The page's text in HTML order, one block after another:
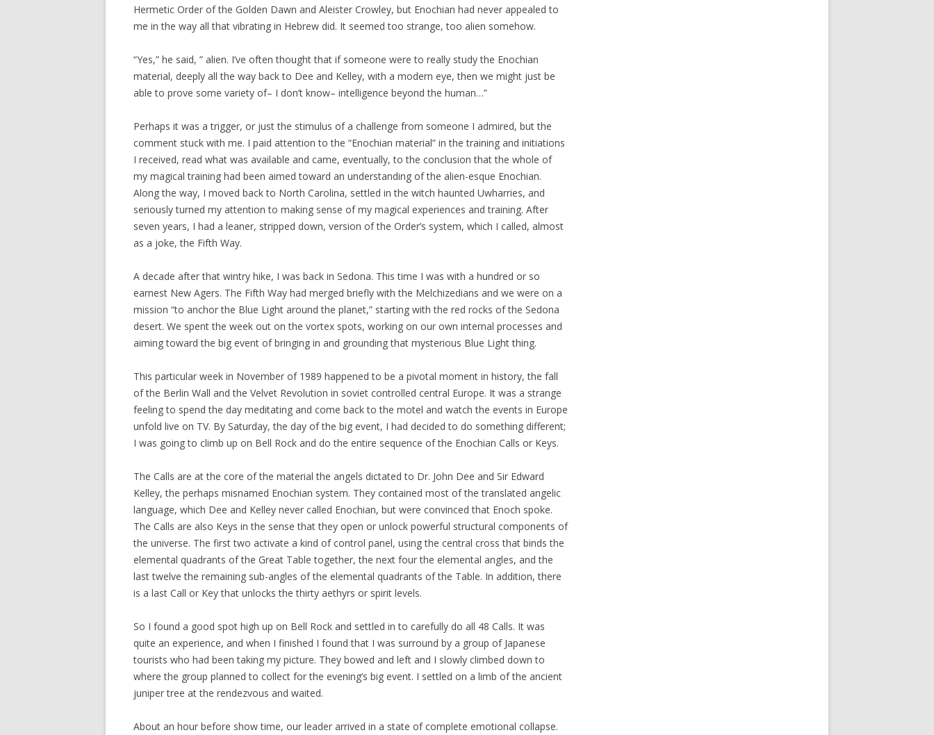
Hermetic Order of the Golden Dawn and Aleister Crowley, but Enochian had never appealed to
me in the way all that vibrating in Hebrew did. It seemed too strange, too alien somehow.
“Yes,” he said, ” alien. I’ve often thought that if someone were to really study the Enochian
material, deeply all the way back to Dee and Kelley, with a modern eye, then we might just be
able to prove some variety of– I don’t know– intelligence beyond the human…”
Perhaps it was a trigger, or just the stimulus of a challenge from someone I admired, but the
comment stuck with me. I paid attention to the “Enochian material” in the training and initiations
I received, read what was available and came, eventually, to the conclusion that the whole of
my magical training had been aimed toward an understanding of the alien-esque Enochian.
Along the way, I moved back to North Carolina, settled in the witch haunted Uwharries, and
seriously turned my attention to making sense of my magical experiences and training. After
seven years, I had a leaner, stripped down, version of the Order’s system, which I called, almost
as a joke, the Fifth Way.
A decade after that wintry hike, I was back in Sedona. This time I was with a hundred or so
earnest New Agers. The Fifth Way had merged briefly with the Melchizedians and we were on a
mission “to anchor the Blue Light around the planet,” starting with the red rocks of the Sedona
desert. We spent the week out on the vortex spots, working on our own internal processes and
aiming toward the big event of bringing in and grounding that mysterious Blue Light thing.
This particular week in November of 1989 happened to be a pivotal moment in history, the fall
of the Berlin Wall and the Velvet Revolution in soviet controlled central Europe. It was a strange
feeling to spend the day meditating and come back to the motel and watch the events in Europe
unfold live on TV. By Saturday, the day of the big event, I had decided to do something different;
I was going to climb up on Bell Rock and do the entire sequence of the Enochian Calls or Keys.
The Calls are at the core of the material the angels dictated to Dr. John Dee and Sir Edward
Kelley, the perhaps misnamed Enochian system. They contained most of the translated angelic
language, which Dee and Kelley never called Enochian, but were convinced that Enoch spoke.
The Calls are also Keys in the sense that they open or unlock powerful structural components of
the universe. The first two activate a kind of control panel, using the central cross that binds the
elemental quadrants of the Great Table together, the next four the elemental angles, and the
last twelve the remaining sub-angles of the elemental quadrants of the Table. In addition, there
is a last Call or Key that unlocks the thirty aethyrs or spirit levels.
So I found a good spot high up on Bell Rock and settled in to carefully do all 48 Calls. It was
quite an experience, and when I finished I found that I was surround by a group of Japanese
tourists who had been taking my picture. They bowed and left and I slowly climbed down to
where the group planned to collect for the evening’s big event. I settled on a limb of the ancient
juniper tree at the rendezvous and waited.
About an hour before show time, our leader arrived in a state of complete emotional collapse.